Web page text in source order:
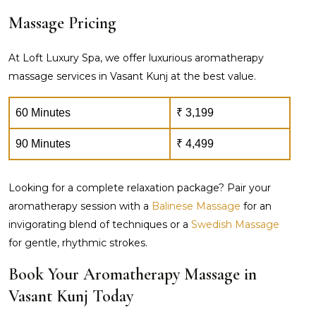
Massage Pricing
At Loft Luxury Spa, we offer luxurious aromatherapy
massage services in Vasant Kunj at the best value.
60 Minutes ₹ 3,199
90 Minutes ₹ 4,499
Looking for a complete relaxation package? Pair your
aromatherapy session with a Balinese Massage for an
invigorating blend of techniques or a Swedish Massage
for gentle, rhythmic strokes.
Book Your Aromatherapy Massage in
Vasant Kunj Today